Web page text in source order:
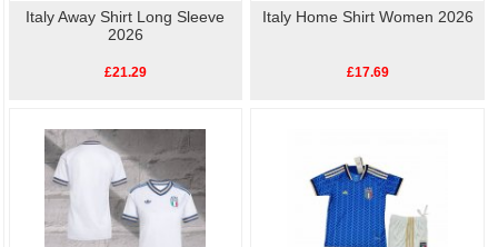
Italy Away Shirt Long Sleeve
2026
£21.29
Italy Home Shirt Women 2026
£17.69